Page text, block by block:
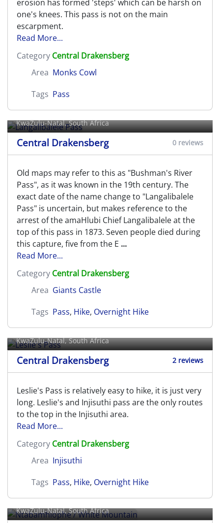
erosion has formed 'steps' which can be harsh on
one's knees. This pass is not on the main
escarpment.
Read More...
Category Central Drakensberg
Area Monks Cowl
Tags Pass
Langalibalele Pass
KwaZulu-Natal, South Africa
Central Drakensberg 0 reviews
Old maps may refer to this as "Bushman's River
Pass", as it was known in the 19th century. The
exact date of the name change to "Langalibalele
Pass" is uncertain, but makes reference to the
arrest of the amaHlubi Chief Langalibalele at the
top of this pass in 1873. Seven people died during
this capture, five from the E ...
Read More...
Category Central Drakensberg
Area Giants Castle
Tags Pass, Hike, Overnight Hike
Leslie's Pass
KwaZulu-Natal, South Africa
Central Drakensberg 2 reviews
Leslie's Pass is relatively easy to hike, it is just very
long. Leslie's and Injisuthi pass are the only routes
to the top in the Injisuthi area.
Read More...
Category Central Drakensberg
Area Injisuthi
Tags Pass, Hike, Overnight Hike
Ntabamhlophe / White Mountain
KwaZulu-Natal, South Africa